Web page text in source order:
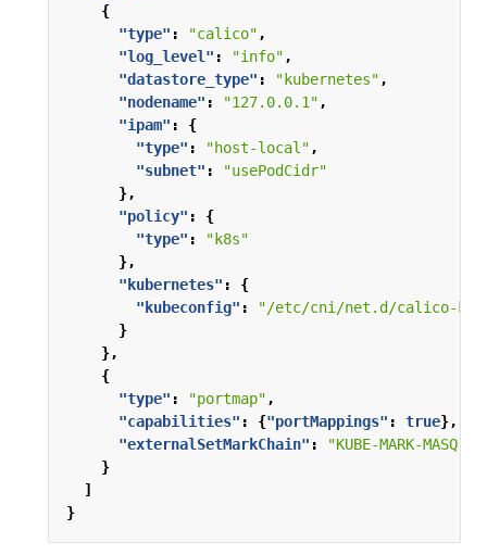
{
"type" : "calico" ,
"log_level" : "info" ,
"datastore_type" : "kubernetes" ,
"nodename" : "127.0.0.1" ,
"ipam" :
{
"type" : "host-local" ,
"subnet" :
"usePodCidr"
},
"policy" :
{
"type" :
"k8s"
},
"kubernetes" :
{
"kubeconfig" :
"/etc/cni/net.d/calico-
}
},
{
"type" : "portmap" ,
"capabilities" : {"portMappings" : true},
"externalSetMarkChain" :
"KUBE-MARK-MASQ"
}
]
}